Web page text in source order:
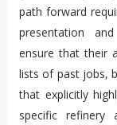
path forward
presentation
ensure that their
lists of past jobs,
that explicitly
specific refinery